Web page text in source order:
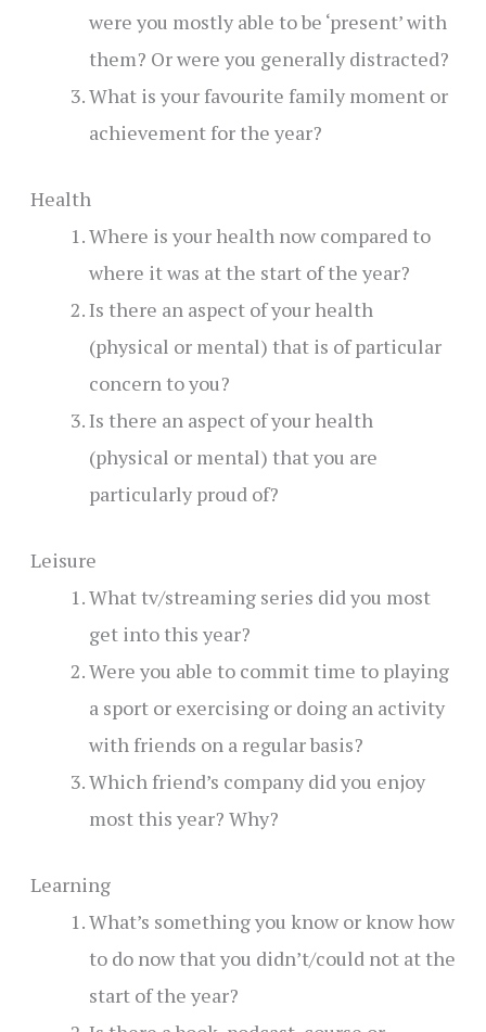
were you mostly able to be ‘present’ with
them? Or were you generally distracted?
What is your favourite family moment or
achievement for the year?
Health
Where is your health now compared to
where it was at the start of the year?
Is there an aspect of your health
(physical or mental) that is of particular
concern to you?
Is there an aspect of your health
(physical or mental) that you are
particularly proud of?
Leisure
What tv/streaming series did you most
get into this year?
Were you able to commit time to playing
a sport or exercising or doing an activity
with friends on a regular basis?
Which friend’s company did you enjoy
most this year? Why?
Learning
What’s something you know or know how
to do now that you didn’t/could not at the
start of the year?